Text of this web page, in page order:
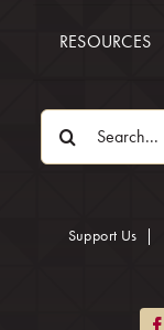
RESOURCES
Search
for:
Support Us